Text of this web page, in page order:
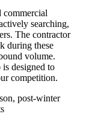
searching,
The contractor
during these
volume.
designed to
competition.
post-winter